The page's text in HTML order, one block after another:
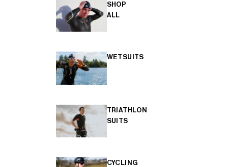
SHOP
ALL
WETSUITS
TRIATHLON
SUITS
CYCLING